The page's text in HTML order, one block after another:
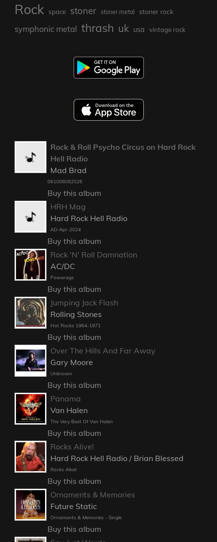
Rock space stoner stoner metal stoner rock
symphonic metal thrash uk usa vintage rock
Rock & Roll Psycho Circus on Hard Rock
Hell Radio
Mad Brad
061008082026
Buy this album
HRH Mag
Hard Rock Hell Radio
AD-Apr-2024
Buy this album
Rock 'N' Roll Damnation
AC/DC
Powerage
Buy this album
Jumping Jack Flash
Rolling Stones
Hot Rocks 1964-1971
Buy this album
Over The Hills And Far Away
Gary Moore
Unknown
Buy this album
Panama
Van Halen
The Very Best Of Van Halen
Buy this album
Rocks Alive!
Hard Rock Hell Radio / Brian Blessed
Rocks Alive!
Buy this album
Ornaments & Memories
Future Static
Ornaments & Memories - Single
Buy this album